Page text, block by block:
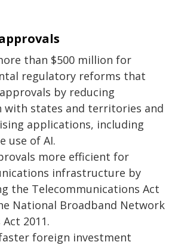
than $500 million for
regulatory reforms that
by reducing
with states and territories and
applications, including
use of AI.
more efficient for
infrastructure by
the Telecommunications Act
National Broadband Network
2011.
foreign investment